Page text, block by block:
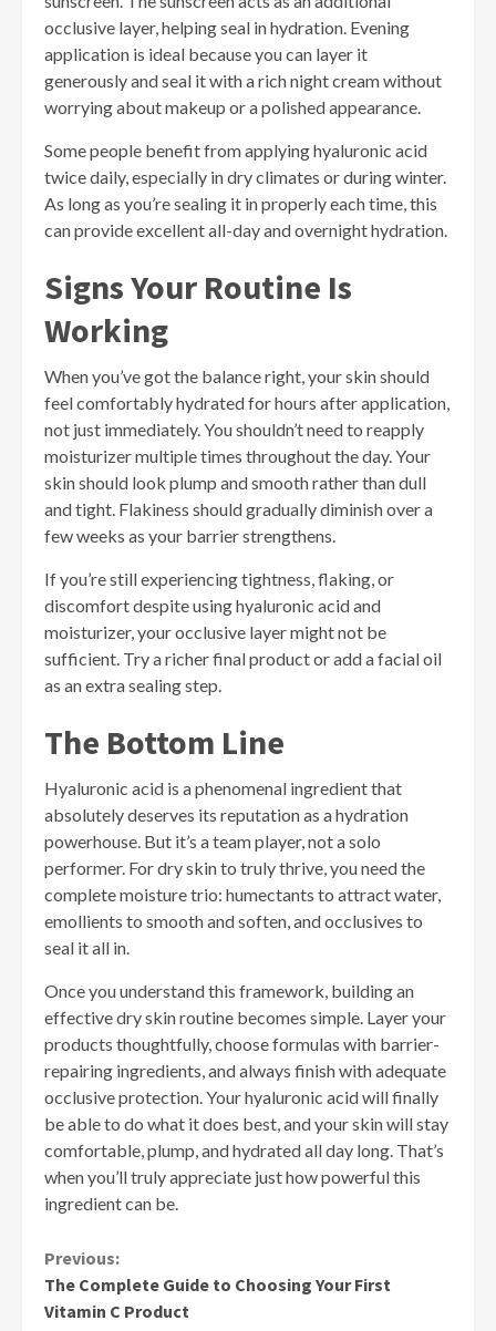
occlusive layer, helping seal in hydration. Evening
application is ideal because you can layer it
generously and seal it with a rich night cream without
worrying about makeup or a polished appearance.
Some people benefit from applying hyaluronic acid
twice daily, especially in dry climates or during winter.
As long as you’re sealing it in properly each time, this
can provide excellent all-day and overnight hydration.
Signs Your Routine Is
Working
When you’ve got the balance right, your skin should
feel comfortably hydrated for hours after application,
not just immediately. You shouldn’t need to reapply
moisturizer multiple times throughout the day. Your
skin should look plump and smooth rather than dull
and tight. Flakiness should gradually diminish over a
few weeks as your barrier strengthens.
If you’re still experiencing tightness, flaking, or
discomfort despite using hyaluronic acid and
moisturizer, your occlusive layer might not be
sufficient. Try a richer final product or add a facial oil
as an extra sealing step.
The Bottom Line
Hyaluronic acid is a phenomenal ingredient that
absolutely deserves its reputation as a hydration
powerhouse. But it’s a team player, not a solo
performer. For dry skin to truly thrive, you need the
complete moisture trio: humectants to attract water,
emollients to smooth and soften, and occlusives to
seal it all in.
Once you understand this framework, building an
effective dry skin routine becomes simple. Layer your
products thoughtfully, choose formulas with barrier-
repairing ingredients, and always finish with adequate
occlusive protection. Your hyaluronic acid will finally
be able to do what it does best, and your skin will stay
comfortable, plump, and hydrated all day long. That’s
when you’ll truly appreciate just how powerful this
ingredient can be.
Continue
Reading
Previous:
The Complete Guide to Choosing Your First
Vitamin C Product